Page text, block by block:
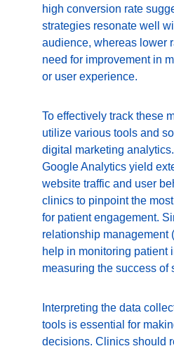
high conversion rate
strategies resonate well
audience, whereas lower
need for improvement in
or user experience.
To effectively track these
utilize various tools and
digital marketing
Google Analytics yield
website traffic and user
clinics to pinpoint the
for patient engagement.
relationship management
help in monitoring patient
measuring the success of
Interpreting the data
tools is essential for
decisions. Clinics should